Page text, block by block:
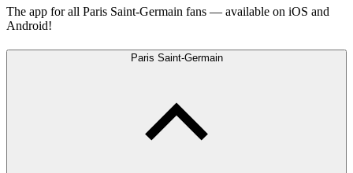
The app for all Paris Saint-Germain fans — available on iOS and
Android!
Paris Saint-Germain